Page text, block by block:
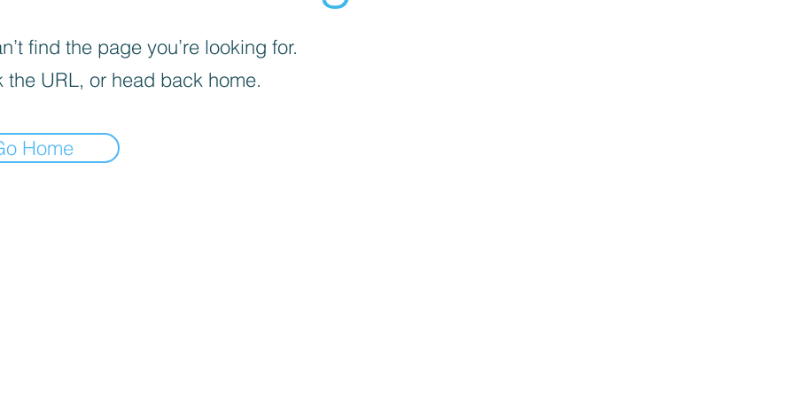
find the page you’re looking for.
the URL, or head back home.
Home